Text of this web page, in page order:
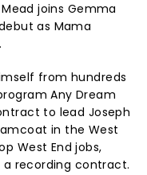
joins Gemma
as Mama
from hundreds
Any Dream
to lead Joseph
in the West
West End jobs,
a recording contract.